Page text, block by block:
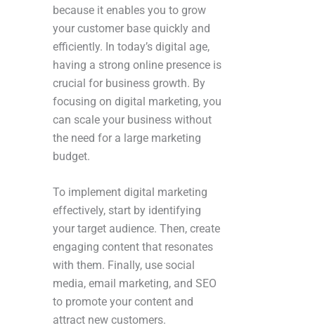
because it enables you to grow
your customer base quickly and
efficiently. In today’s digital age,
having a strong online presence is
crucial for business growth. By
focusing on digital marketing, you
can scale your business without
the need for a large marketing
budget.
To implement digital marketing
effectively, start by identifying
your target audience. Then, create
engaging content that resonates
with them. Finally, use social
media, email marketing, and SEO
to promote your content and
attract new customers.